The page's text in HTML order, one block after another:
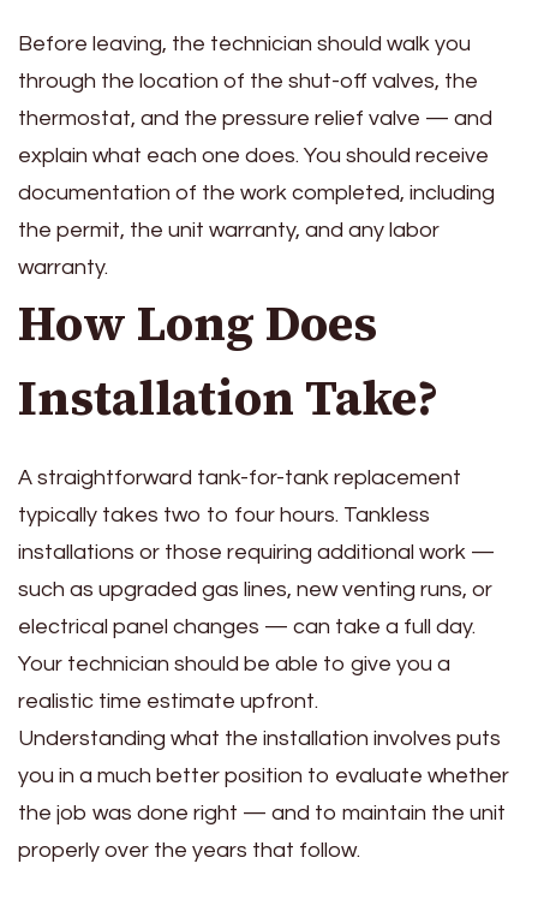
Before leaving, the technician should walk you
through the location of the shut-off valves, the
thermostat, and the pressure relief valve — and
explain what each one does. You should receive
documentation of the work completed, including
the permit, the unit warranty, and any labor
warranty.
How Long Does
Installation Take?
A straightforward tank-for-tank replacement
typically takes two to four hours. Tankless
installations or those requiring additional work —
such as upgraded gas lines, new venting runs, or
electrical panel changes — can take a full day.
Your technician should be able to give you a
realistic time estimate upfront.
Understanding what the installation involves puts
you in a much better position to evaluate whether
the job was done right — and to maintain the unit
properly over the years that follow.